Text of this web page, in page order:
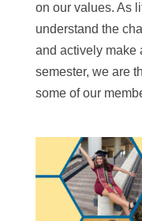
on our values. As
understand the
and actively make
semester, we are
some of our